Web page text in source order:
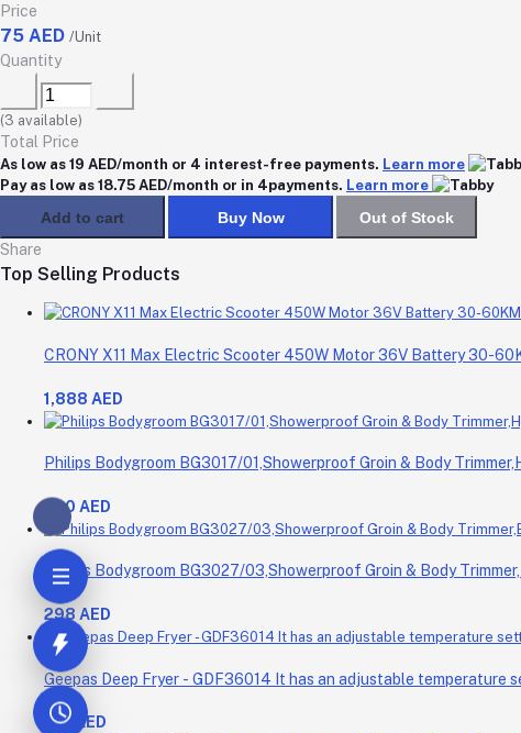
Price
75 AED /Unit
Quantity
(3 available)
Total Price
As low as 19 AED/month or 4 interest-free payments. Learn more
Pay as low as 18.75 AED/month or in 4payments. Learn more
Add to cart Buy Now
Out of Stock
Share
Top Selling Products
CRONY X11 Max Electric Scooter 450W Motor 36V Battery 30-
1,888 AED
Philips Bodygroom BG3017/01,Showerproof Groin & Body
200 AED
Philips Bodygroom BG3027/03,Showerproof Groin & Body
298 AED
Geepas Deep Fryer - GDF36014 It has an adjustable
214 AED